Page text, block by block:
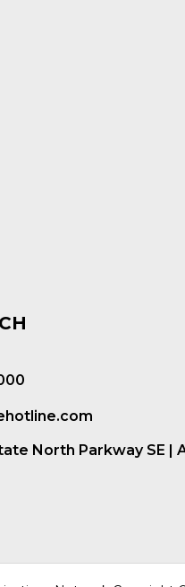
North Parkway SE |